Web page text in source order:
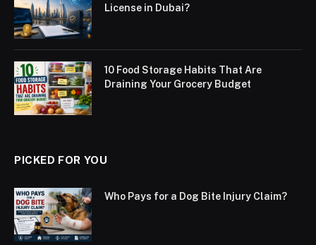
License in Dubai?
10 Food Storage Habits That Are
Draining Your Grocery Budget
PICKED FOR YOU
Who Pays for a Dog Bite Injury Claim?